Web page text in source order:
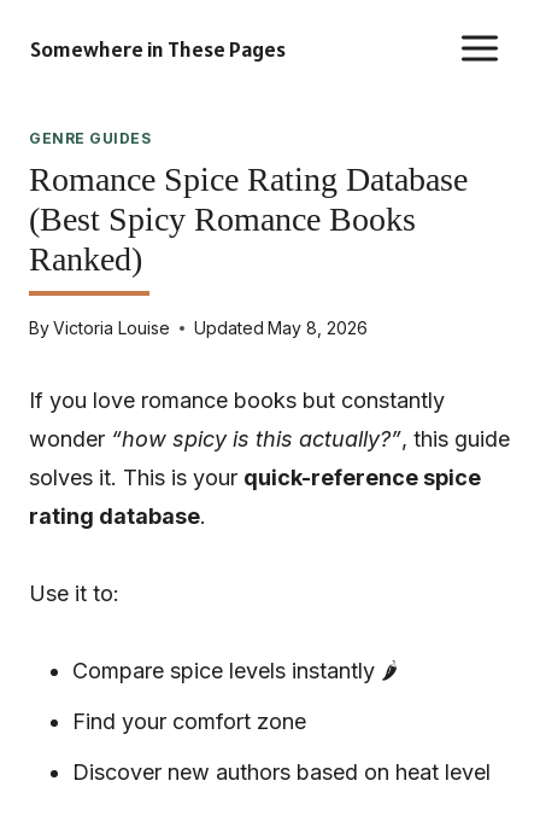
Somewhere in These Pages
GENRE GUIDES
Romance Spice Rating Database
(Best Spicy Romance Books
Ranked)
ByVictoria Louise Updated May 8, 2026
If you love romance books but constantly
wonder “how spicy is this actually?”, this guide
solves it. This is your quick-reference spice
rating database.
Use it to:
Compare spice levels instantly 🌶️
Find your comfort zone
Discover new authors based on heat level